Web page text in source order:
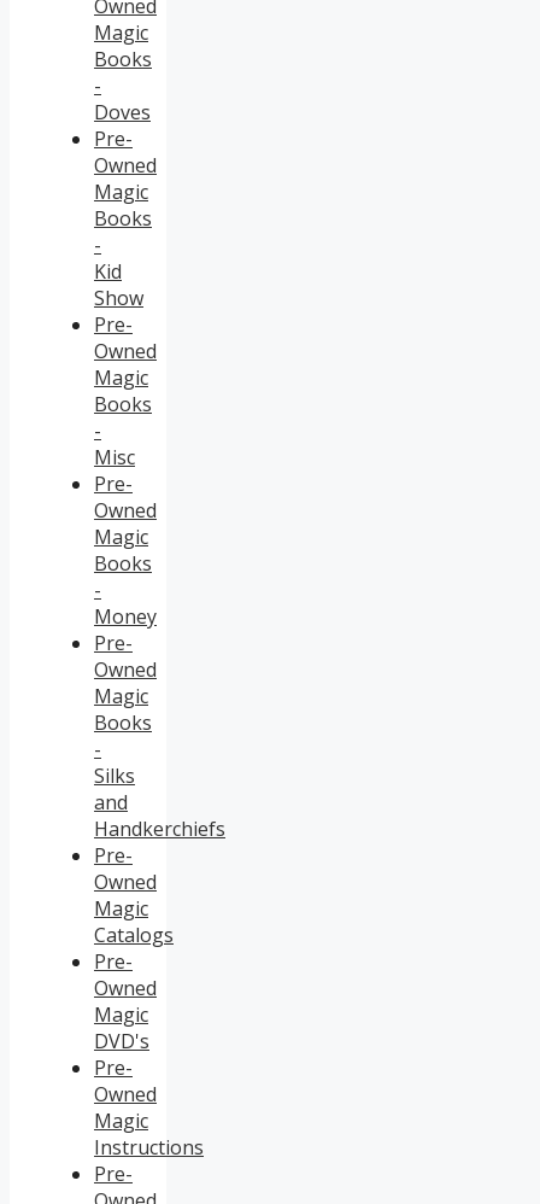
Owned
Magic
Books
-
Doves
Pre-
Owned
Magic
Books
-
Kid
Show
Pre-
Owned
Magic
Books
-
Misc
Pre-
Owned
Magic
Books
-
Money
Pre-
Owned
Magic
Books
-
Silks
and
Handkerchiefs
Pre-
Owned
Magic
Catalogs
Pre-
Owned
Magic
DVD's
Pre-
Owned
Magic
Instructions
Pre-